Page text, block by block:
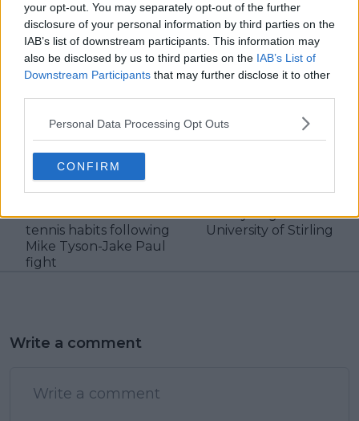
your opt-out. You may separately opt-out of the further
disclosure of your personal information by third parties on the
IAB’s list of downstream participants. This information may
also be disclosed by us to third parties on the IAB’s List of
Downstream Participants that may further disclose it to other
Personal Data Processing Opt Outs
CONFIRM
See author's posts
claps 0
Previous article
"I free ball when I play
tennis" - Nick Kyrgios
makes crude
confession on his
tennis habits following
Mike Tyson-Jake Paul
fight
awarded with
honorary degree from
University of Stirling
Write a comment